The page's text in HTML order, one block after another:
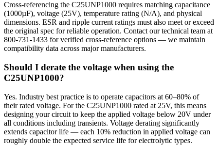
Cross-referencing the C25UNP1000 requires matching capacitance
(1000µF), voltage (25V), temperature rating (N/A), and physical
dimensions. ESR and ripple current ratings must also meet or exceed
the original spec for reliable operation. Contact our technical team at
800-731-1433 for verified cross-reference options — we maintain
compatibility data across major manufacturers.
Should I derate the voltage when using the
C25UNP1000?
Yes. Industry best practice is to operate capacitors at 60–80% of
their rated voltage. For the C25UNP1000 rated at 25V, this means
designing your circuit to keep the applied voltage below 20V under
all conditions including transients. Voltage derating significantly
extends capacitor life — each 10% reduction in applied voltage can
roughly double the expected service life for electrolytic types.